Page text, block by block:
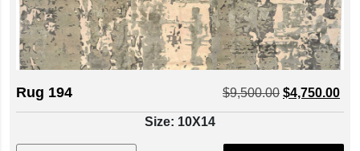
Rug 194 $9,500.00 $4,750.00
Size: 10X14